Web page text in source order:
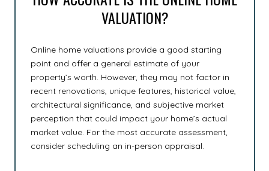
VALUATION?
Online home valuations provide a good starting
point and offer a general estimate of your
property’s worth. However, they may not factor in
recent renovations, unique features, historical value,
architectural significance, and subjective market
perception that could impact your home’s actual
market value. For the most accurate assessment,
consider scheduling an in-person appraisal.